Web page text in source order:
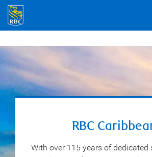
RBC
With over 115 years of dedicated